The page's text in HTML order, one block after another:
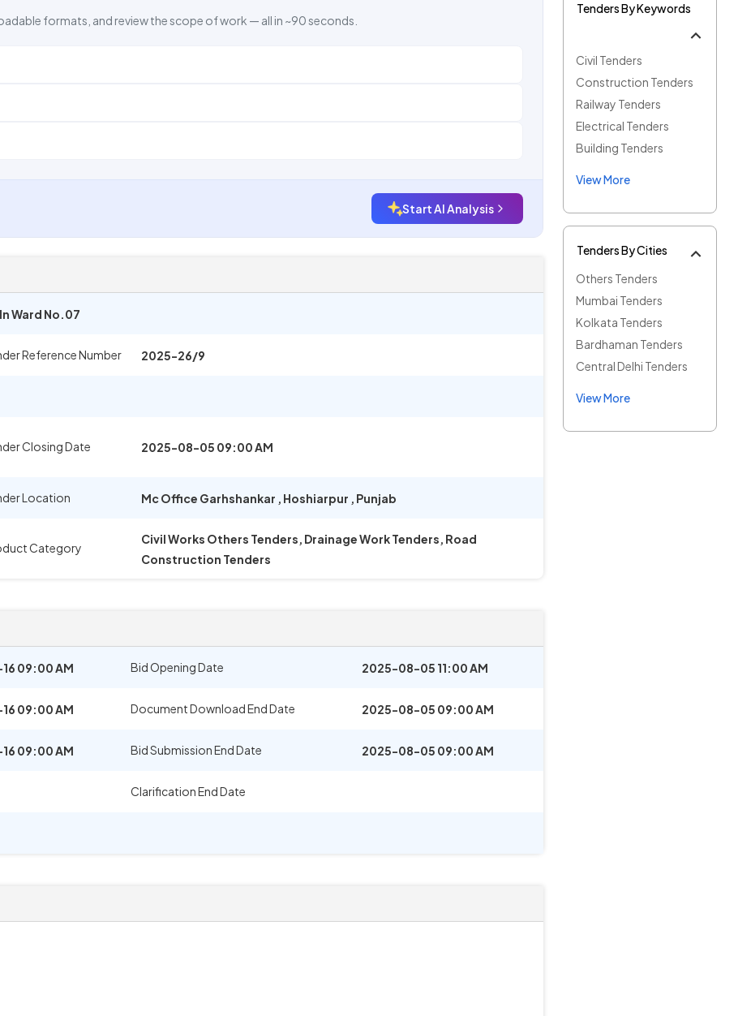
formats, and review the scope of work — all in ~90 seconds.
Start AI Analysis
Ward No.07
Reference Number 2025-26/9
Closing Date 2025-08-05 09:00 AM
Location Mc Office Garhshankar , Hoshiarpur , Punjab
Category
Civil Works Others Tenders, Drainage Work Tenders, Road
Construction Tenders
09:00 AM Bid Opening Date 2025-08-05 11:00 AM
09:00 AM Document Download End Date 2025-08-05 09:00 AM
09:00 AM Bid Submission End Date 2025-08-05 09:00 AM
Clarification End Date
Tenders By Keywords
Civil Tenders
Construction Tenders
Railway Tenders
Electrical Tenders
Building Tenders
View More
Tenders By Cities
Others Tenders
Mumbai Tenders
Kolkata Tenders
Bardhaman Tenders
Central Delhi Tenders
View More